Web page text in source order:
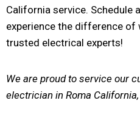
California service. Schedule
experience the difference of
trusted electrical experts!
We are proud to service our
electrician in Roma